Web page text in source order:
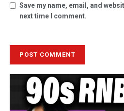
Save my name, email, and
next time I comment.